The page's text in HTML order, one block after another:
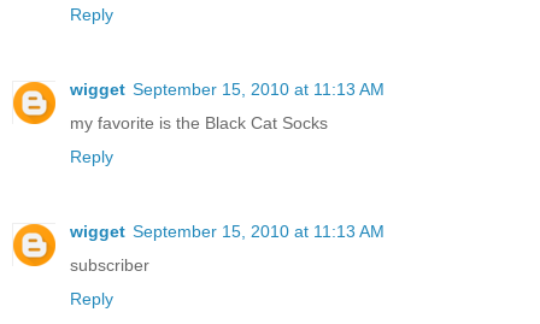
Reply
wigget September 15, 2010 at 11:13 AM
my favorite is the Black Cat Socks
Reply
wigget September 15, 2010 at 11:13 AM
subscriber
Reply